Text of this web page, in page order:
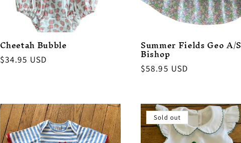
Cheetah Bubble
Regular
$34.95 USD
Summer Fields Geo A/S
Bishop
Regular
$58.95 USD
Sold out